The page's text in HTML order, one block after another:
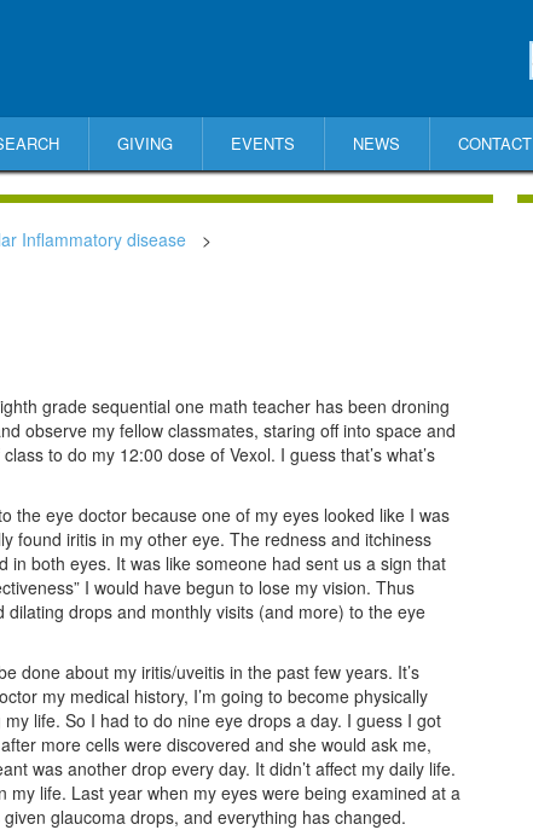
GIVING EVENTS NEWS CONTACT
Inflammatory disease >
grade sequential one math teacher has been droning
observe my fellow classmates, staring off into space and
to do my 12:00 dose of Vexol. I guess that’s what’s
the eye doctor because one of my eyes looked like I was
found iritis in my other eye. The redness and itchiness
both eyes. It was like someone had sent us a sign that
I would have begun to lose my vision. Thus
drops and monthly visits (and more) to the eye
done about my iritis/uveitis in the past few years. It’s
my medical history, I’m going to become physically
life. So I had to do nine eye drops a day. I guess I got
more cells were discovered and she would ask me,
was another drop every day. It didn’t affect my daily life.
life. Last year when my eyes were being examined at a
glaucoma drops, and everything has changed.